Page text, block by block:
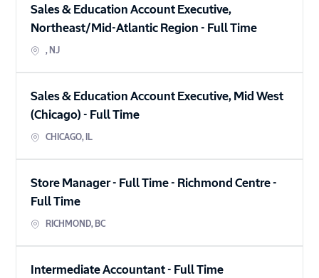
Sales & Education Account Executive,
Northeast/Mid-Atlantic Region - Full Time
, NJ
Sales & Education Account Executive, Mid West
(Chicago) - Full Time
CHICAGO, IL
Store Manager - Full Time - Richmond Centre-
Full Time
RICHMOND, BC
Intermediate Accountant- Full Time